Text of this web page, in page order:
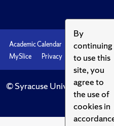
By
continuing
to use this
site, you
agree to
the use of
cookies in
Academic Calendar Accessibility
MySlice
Privacy Syracuse U
© Syracuse University.
her.